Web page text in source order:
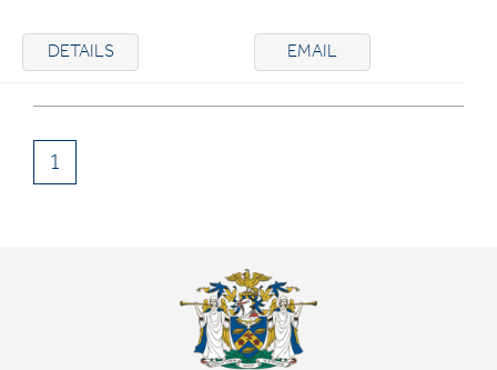
DETAILS EMAIL
1